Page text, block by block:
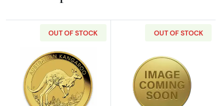
OUT OF STOCK
Read more aboutAny Year 1/4oz Bullion
OUT OF STOCK
Read more